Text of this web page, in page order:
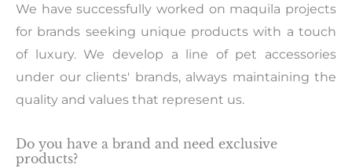
We have successfully worked on maquila projects
for brands seeking unique products with a touch
of luxury. We develop a line of pet accessories
under our clients' brands, always maintaining the
quality and values that represent us.
Do you have a brand and need exclusive
products?